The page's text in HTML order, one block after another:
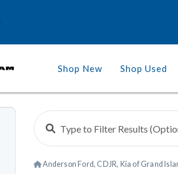
Shop New Shop Used
Anderson Ford, CDJR, Kia of Grand